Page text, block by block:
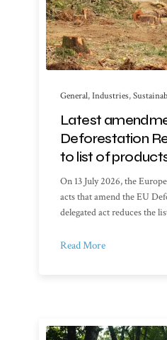
General,Industries,
Latest
Deforestation
to list of
On 13 July 2026, the
acts that amend the EU
delegated act reduces the
Read More